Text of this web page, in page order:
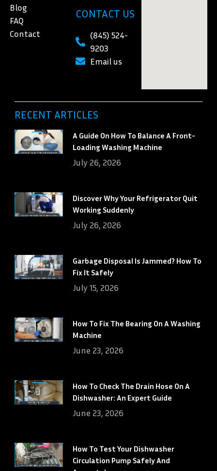
Blog
FAQ
Contact
CONTACT US
(845) 524-
9203
Email us
RECENT ARTICLES
A Guide On How To Balance A Front-
Loading Washing Machine
July 26, 2026
Discover Why Your Refrigerator Quit
Working Suddenly
July 26, 2026
Garbage Disposal Is Jammed? How To
Fix It Safely
July 15, 2026
How To Fix The Bearing On A Washing
Machine
June 23, 2026
How To Check The Drain Hose On A
Dishwasher: An Expert Guide
June 23, 2026
How To Test Your Dishwasher
Circulation Pump Safely And